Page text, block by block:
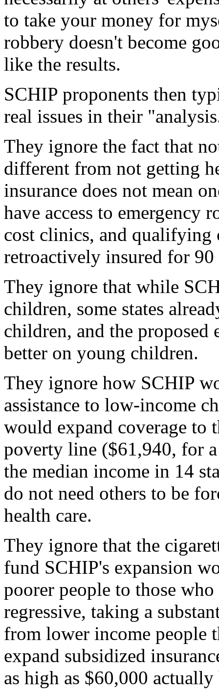
to take your money for
robbery doesn't become
like the results.
SCHIP proponents then
real issues in their
They ignore the fact that
different from not getting
insurance does not mean
have access to emergency
cost clinics, and qualifying
retroactively insured for 90
They ignore that while
children, some states
children, and the proposed
better on young children.
They ignore how SCHIP
assistance to low-income
would expand coverage to
poverty line ($61,940, for
the median income in 14
do not need others to be
health care.
They ignore that the
fund SCHIP's expansion
poorer people to those
regressive, taking a
from lower income people
expand subsidized
as high as $60,000